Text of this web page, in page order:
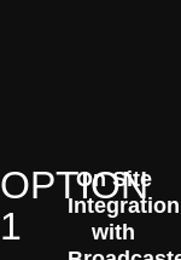
OPTION
1
On Site
Integration
with